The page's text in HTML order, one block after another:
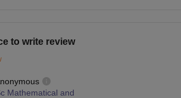
to write review
Mathematical and